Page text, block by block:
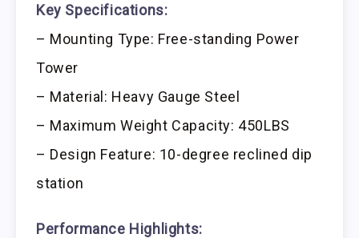
Key Specifications:
– Mounting Type: Free-standing Power
Tower
– Material: Heavy Gauge Steel
– Maximum Weight Capacity: 450LBS
– Design Feature: 10-degree reclined dip
station
Performance Highlights: